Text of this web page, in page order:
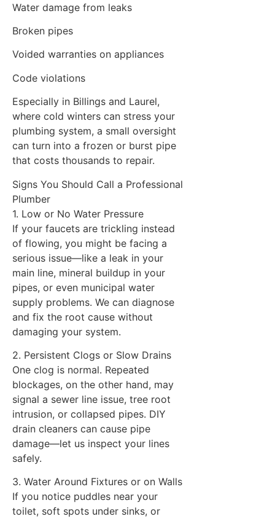
Water damage from leaks
Broken pipes
Voided warranties on appliances
Code violations
Especially in Billings and Laurel,
where cold winters can stress your
plumbing system, a small oversight
can turn into a frozen or burst pipe
that costs thousands to repair.
Signs You Should Call a Professional
Plumber
1. Low or No Water Pressure
If your faucets are trickling instead
of flowing, you might be facing a
serious issue—like a leak in your
main line, mineral buildup in your
pipes, or even municipal water
supply problems. We can diagnose
and fix the root cause without
damaging your system.
2. Persistent Clogs or Slow Drains
One clog is normal. Repeated
blockages, on the other hand, may
signal a sewer line issue, tree root
intrusion, or collapsed pipes. DIY
drain cleaners can cause pipe
damage—let us inspect your lines
safely.
3. Water Around Fixtures or on Walls
If you notice puddles near your
toilet, soft spots under sinks, or